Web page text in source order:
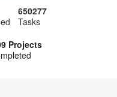
650277
Tasks
Projects